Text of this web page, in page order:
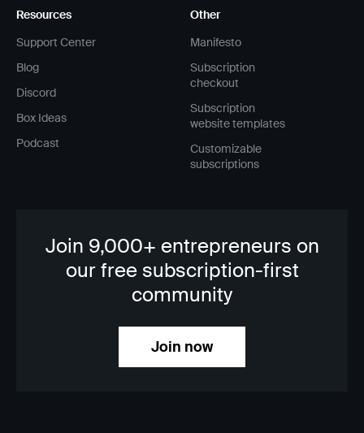
Resources
Support Center
Blog
Discord
Box Ideas
Podcast
Other
Manifesto
Subscription
checkout
Subscription
website templates
Customizable
subscriptions
Join 9,000+ entrepreneurs on
our free subscription-first
community
Join now